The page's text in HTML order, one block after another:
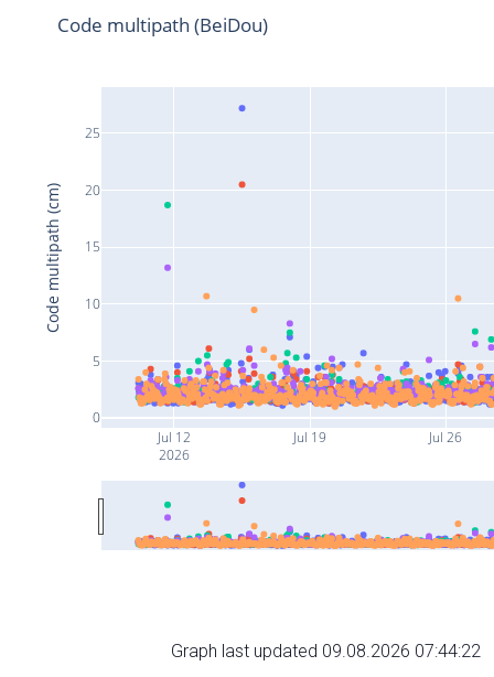
Jul 12
2026
Jul 19 Jul 26
0
5
10
15
20
25
Code multipath (BeiDou)
Code multipath (cm)
Graph last updated 09.08.2026 07:44:22